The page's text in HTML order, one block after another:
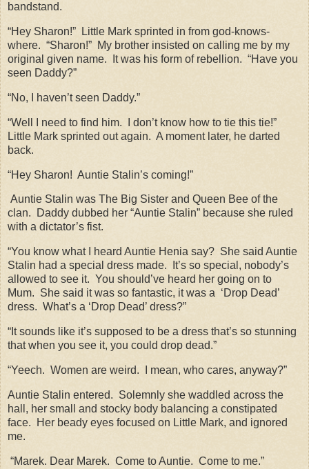
bandstand.
“Hey Sharon!”
Little Mark sprinted in from god-knows-
where. “Sharon!” My brother insisted on calling me by my
original given name.
It was his form of rebellion. “Have you
seen Daddy?”
“No, I haven’t seen Daddy.”
“Well I need to find him.
I don’t know how to tie this tie!”
Little Mark sprinted out again. A moment later, he darted
back.
“Hey Sharon! Auntie Stalin’s coming!”
Auntie Stalin was The Big Sister and Queen Bee of the
clan.
Daddy dubbed her “Auntie Stalin” because she ruled
with a dictator’s fist.
“You know what I heard Auntie Henia say? She said Auntie
Stalin had a special dress made.
It’s so special, nobody’s
allowed to see it. You should’ve heard her going on to
Mum. She said it was so fantastic, it was a ‘Drop Dead’
dress. What’s a ‘Drop Dead’ dress?”
“It sounds like it’s supposed to be a dress that’s so stunning
that when you see it, you could drop dead.”
“Yeech. Women are weird. I mean, who cares, anyway?”
Auntie Stalin entered. Solemnly she waddled across the
hall, her small and stocky body balancing a constipated
face.
Her beady eyes focused on Little Mark, and ignored
me.
“Marek. Dear Marek. Come to Auntie. Come to me.”